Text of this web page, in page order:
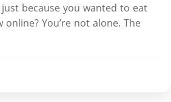
because you wanted to eat
You’re not alone. The